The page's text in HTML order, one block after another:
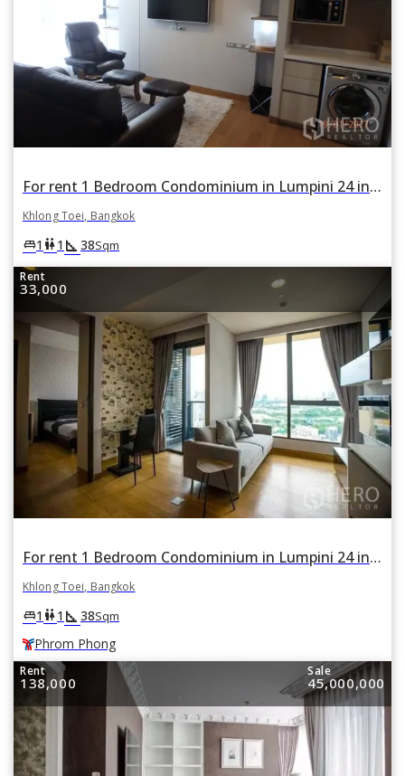
For rent 1 Bedroom Condominium in Lumpini 24 in Khlong Tan, Khlong Toei, Bangkok
Khlong Toei, Bangkok
king_bed1 wc1 square_foot 38Sqm
Rent
33,000
For rent 1 Bedroom Condominium in Lumpini 24 in Khlong Tan, Khlong Toei, Bangkok BTS Phrom Phong
Khlong Toei, Bangkok
king_bed1 wc1 square_foot 38Sqm
Phrom Phong
Rent
138,000
Sale
45,000,000